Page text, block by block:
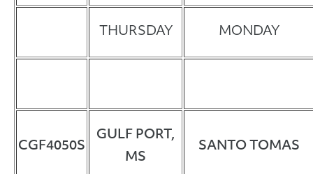
THURSDAY MONDAY
CGF4050S
GULF PORT,
MS
SANTO TOMAS